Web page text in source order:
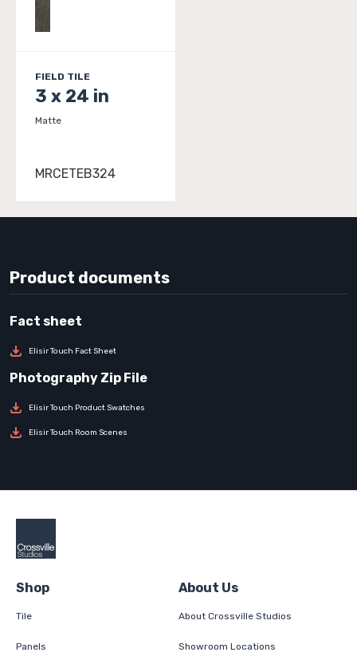
FIELD TILE
3 x 24 in
Matte
MRCETEB324
Product documents
Elisir Touch Fact Sheet
Elisir Touch Product Swatches
Elisir Touch Room Scenes
Shop
Tile
Panels
About Us
About Crossville Studios
Showroom Locations